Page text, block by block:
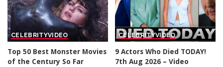
CELEBRITYVIDEO
Top 50 Best Monster Movies
of the Century So Far
CELEBRITYVIDEO
9 Actors Who Died TODAY!
7th Aug 2026 – Video